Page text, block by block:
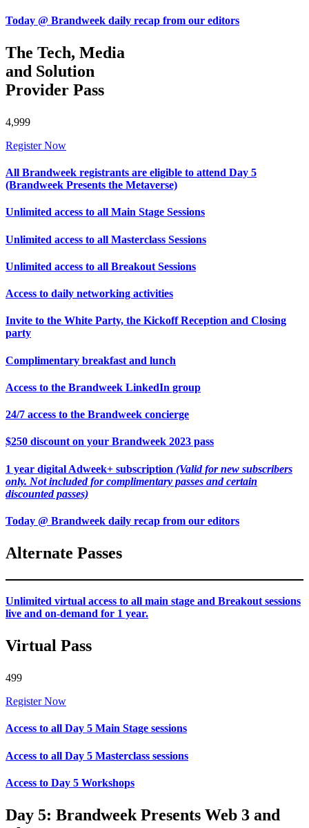
Today @ Brandweek daily recap from our editors
The Tech, Media
and Solution
Provider Pass
4,999
Register Now
All Brandweek registrants are eligible to attend Day 5
(Brandweek Presents the Metaverse)
Unlimited access to all Main Stage Sessions
Unlimited access to all Masterclass Sessions
Unlimited access to all Breakout Sessions
Access to daily networking activities
Invite to the White Party, the Kickoff Reception and Closing
party
Complimentary breakfast and lunch
Access to the Brandweek LinkedIn group
24/7 access to the Brandweek concierge
$250 discount on your Brandweek 2023 pass
1 year digital Adweek+ subscription (Valid for new subscribers
only. Not included for complimentary passes and certain
discounted passes)
Today @ Brandweek daily recap from our editors
Alternate Passes
Unlimited virtual access to all main stage and Breakout sessions
live and on-demand for 1 year.
Virtual Pass
499
Register Now
Access to all Day 5 Main Stage sessions
Access to all Day 5 Masterclass sessions
Access to Day 5 Workshops
Day 5: Brandweek Presents Web 3 and